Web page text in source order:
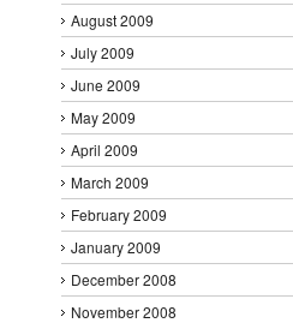
August 2009
July 2009
June 2009
May 2009
April 2009
March 2009
February 2009
January 2009
December 2008
November 2008